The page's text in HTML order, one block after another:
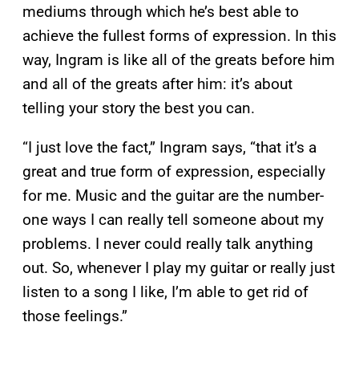
mediums through which he’s best able to
achieve the fullest forms of expression. In this
way, Ingram is like all of the greats before him
and all of the greats after him: it’s about
telling your story the best you can.
“I just love the fact,” Ingram says, “that it’s a
great and true form of expression, especially
for me. Music and the guitar are the number-
one ways I can really tell someone about my
problems. I never could really talk anything
out. So, whenever I play my guitar or really just
listen to a song I like, I’m able to get rid of
those feelings.”